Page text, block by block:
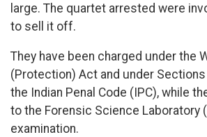
large. The quartet arrested were
to sell it off.
They have been charged under the
(Protection) Act and under
the Indian Penal Code (IPC), while
to the Forensic Science Laboratory
examination.